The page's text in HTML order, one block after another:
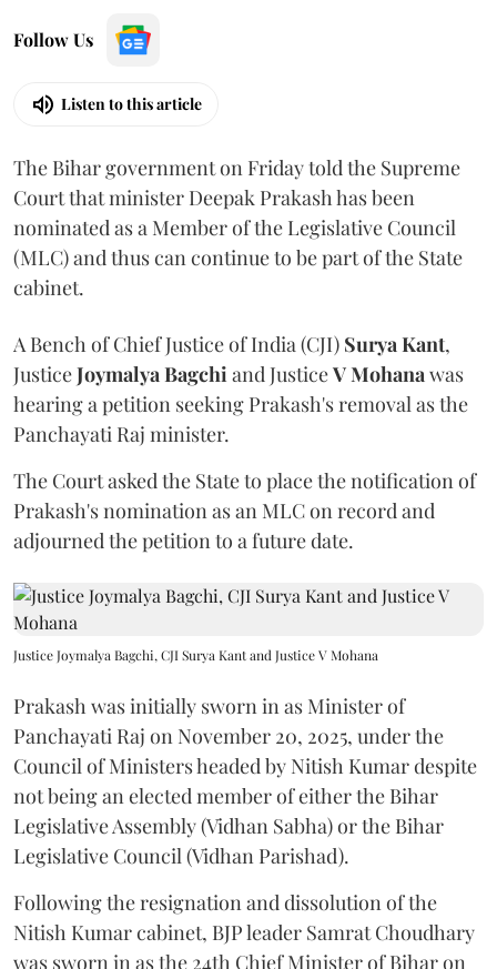
Follow Us
Listen to this article
The Bihar government on Friday told the Supreme
Court that minister Deepak Prakash has been
nominated as a Member of the Legislative Council
(MLC) and thus can continue to be part of the State
cabinet.
A Bench of Chief Justice of India (CJI) Surya Kant,
JusticeJoymalya Bagchi and JusticeV Mohana was
hearing a petition seeking Prakash's removal as the
Panchayati Raj minister.
The Court asked the State to place the notification of
Prakash's nomination as an MLC on record and
adjourned the petition to a future date.
Justice Joymalya Bagchi, CJI Surya Kant and Justice V Mohana
Prakash was initially sworn in as Minister of
Panchayati Raj on November 20, 2025, under the
Council of Ministers headed by Nitish Kumar despite
not being an elected member of either the Bihar
Legislative Assembly (Vidhan Sabha) or the Bihar
Legislative Council (Vidhan Parishad).
Following the resignation and dissolution of the
Nitish Kumar cabinet, BJP leader Samrat Choudhary
was sworn in as the 24th Chief Minister of Bihar on